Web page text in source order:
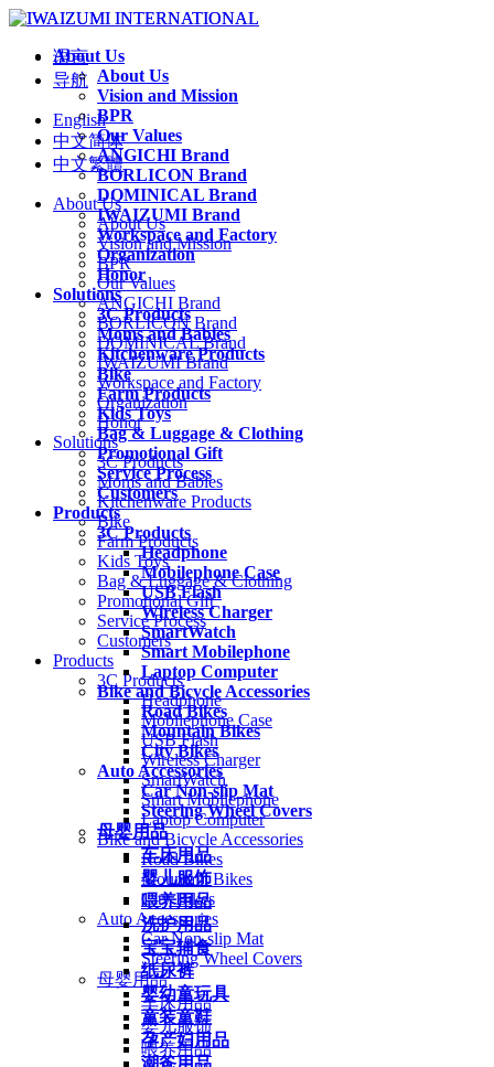
About Us
About Us
Vision and Mission
BPR
Our Values
ANGICHI Brand
BORLICON Brand
DOMINICAL Brand
IWAIZUMI Brand
Workspace and Factory
Organization
Honor
Solutions
3C Products
Moms and Babies
Kitchenware Products
Bike
Farm Products
Kids Toys
Bag & Luggage & Clothing
Promotional Gift
Service Process
Customers
Products
3C Products
Headphone
Mobilephone Case
USB Flash
Wireless Charger
SmartWatch
Smart Mobilephone
Laptop Computer
Bike and Bicycle Accessories
Road Bikes
Mountain Bikes
City Bikes
Auto Accessories
Car Non-slip Mat
Steering Wheel Covers
母婴用品
车床用品
婴儿服饰
喂养用品
洗护用品
宝宝辅食
纸尿裤
婴幼童玩具
童装童鞋
孕产妇用品
潮爸用品
语言
导航
English
中文简体
中文繁體
About Us
About Us
Vision and Mission
BPR
Our Values
ANGICHI Brand
BORLICON Brand
DOMINICAL Brand
IWAIZUMI Brand
Workspace and Factory
Organization
Honor
Solutions
3C Products
Moms and Babies
Kitchenware Products
Bike
Farm Products
Kids Toys
Bag & Luggage & Clothing
Promotional Gift
Service Process
Customers
Products
3C Products
Headphone
Mobilephone Case
USB Flash
Wireless Charger
SmartWatch
Smart Mobilephone
Laptop Computer
Bike and Bicycle Accessories
Road Bikes
Mountain Bikes
City Bikes
Auto Accessories
Car Non-slip Mat
Steering Wheel Covers
母婴用品
车床用品
婴儿服饰
喂养用品